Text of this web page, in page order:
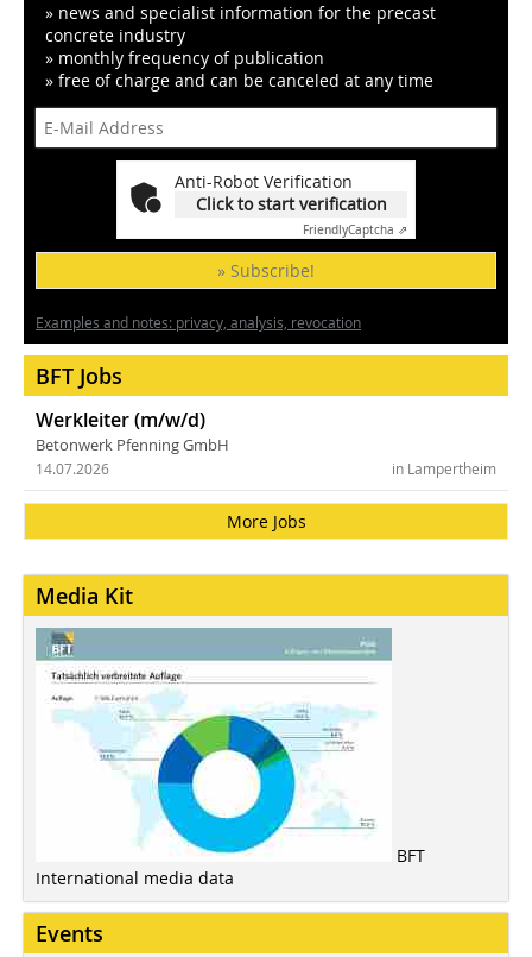
» news and specialist information for the precast
concrete industry
» monthly frequency of publication
» free of charge and can be canceled at any time
Anti-Robot Verification
Click to start verification
FriendlyCaptcha ⇗
» Subscribe!
Examples and notes: privacy, analysis, revocation
BFT Jobs
Werkleiter (m/w/d)
Betonwerk Pfenning GmbH
in Lampertheim
14.07.2026
More Jobs
Media Kit
BFT
International media data
Events